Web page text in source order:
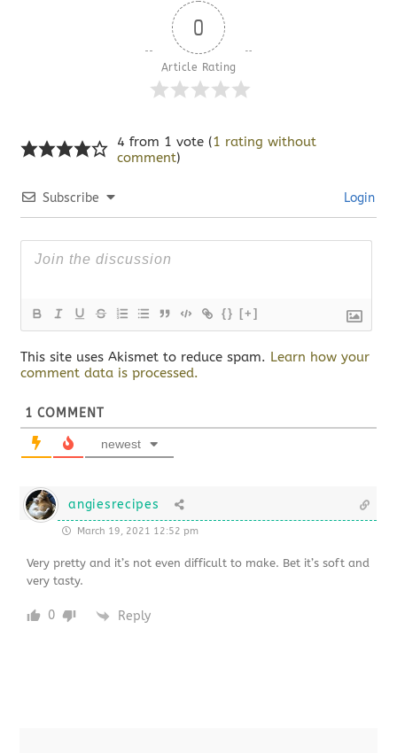
0
Article Rating
4 from 1 vote (1 rating without
comment)
Subscribe Login
{} [+]
This site uses Akismet to reduce spam. Learn how your
comment data is processed.
1 COMMENT
newest
angiesrecipes
March 19, 2021 12:52 pm
Very pretty and it’s not even difficult to make. Bet it’s soft and
very tasty.
0 Reply